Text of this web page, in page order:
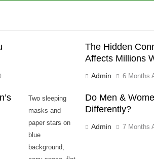
The Hidden
Affects Millions
Admin 6 Months
Two sleeping
masks and
paper stars on
blue
background,
Do Men &
Differently?
Admin 7 Months